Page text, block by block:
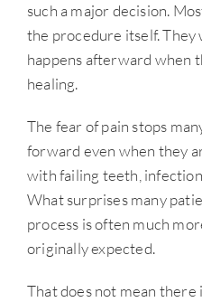
such a major decision.
the procedure itself.
happens afterward when
healing.
The fear of pain stops
forward even when they
with failing teeth,
What surprises many
process is often much
originally expected.
That does not mean there